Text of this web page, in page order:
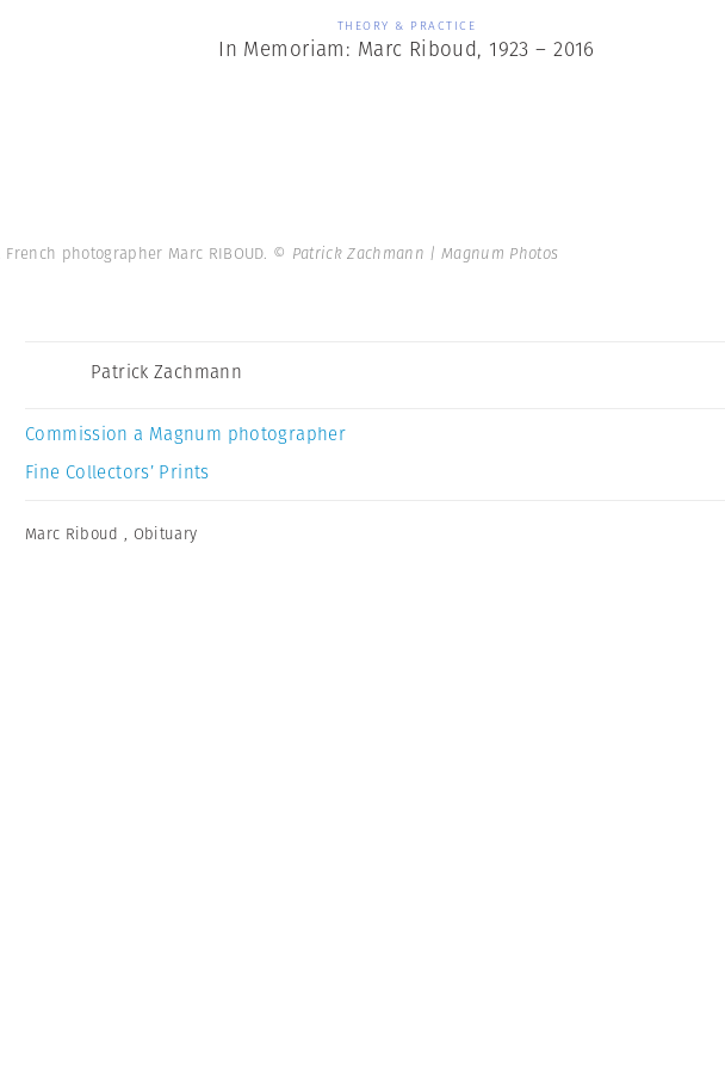
THEORY & PRACTICE
In Memoriam: Marc Riboud, 1923 – 2016
French photographer Marc RIBOUD. © Patrick Zachmann | Magnum Photos
Patrick Zachmann
Commission a Magnum photographer
Fine Collectors’ Prints
Marc Riboud , Obituary